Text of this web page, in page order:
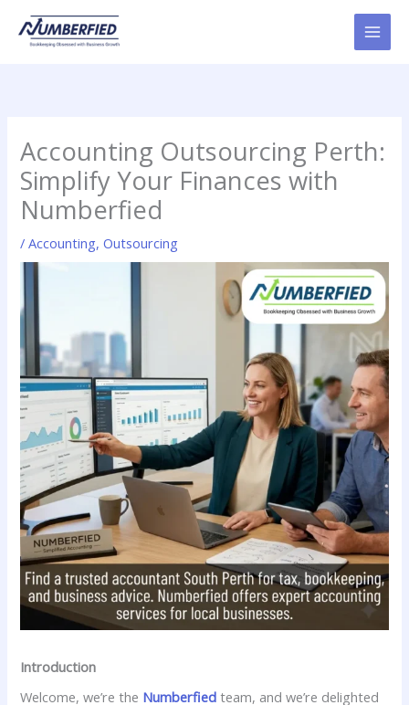
content
Accounting Outsourcing Perth:
Simplify Your Finances with
Numberfied
/Accounting,Outsourcing
Introduction
Welcome, we’re the Numberfied team, and we’re delighted